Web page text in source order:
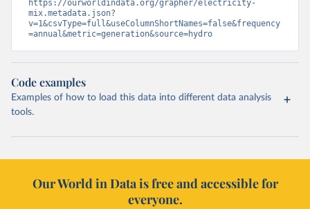
https://ourworldindata.org/grapher/electricity-
mix.metadata.json?
v=1&csvType=full&useColumnShortNames=false&frequency
=annual&metric=generation&source=hydro
Code examples
Examples of how to load this data into different data analysis
tools.
Our World in Data is free and accessible for
everyone.